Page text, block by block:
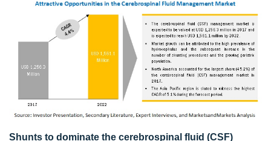
Shunts to dominate the cerebrospinal fluid (CSF)